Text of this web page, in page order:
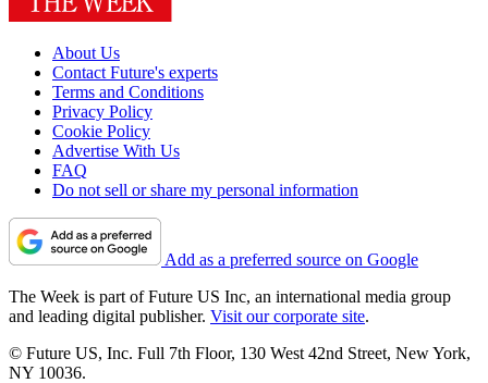
About Us
Contact Future's experts
Terms and Conditions
Privacy Policy
Cookie Policy
Advertise With Us
FAQ
Do not sell or share my personal information
Add as a preferred source on Google
The Week is part of Future US Inc, an international media group
and leading digital publisher. Visit our corporate site.
© Future US, Inc. Full 7th Floor, 130 West 42nd Street, New York,
NY 10036.